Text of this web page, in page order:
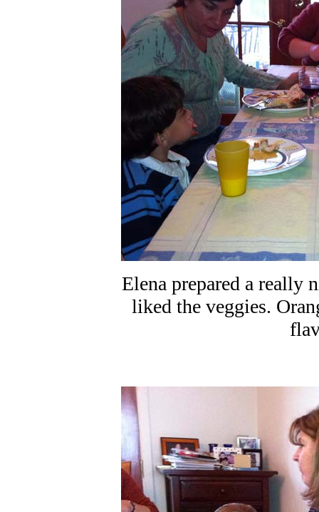
Elena prepared a really
liked the veggies.